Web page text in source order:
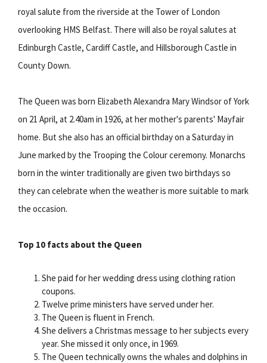
royal salute from the riverside at the Tower of London
overlooking HMS Belfast. There will also be royal salutes at
Edinburgh Castle, Cardiff Castle, and Hillsborough Castle in
County Down.
The Queen was born Elizabeth Alexandra Mary Windsor of York
on 21 April, at 2.40am in 1926, at her mother's parents' Mayfair
home. But she also has an official birthday on a Saturday in
June marked by the Trooping the Colour ceremony. Monarchs
born in the winter traditionally are given two birthdays so
they can celebrate when the weather is more suitable to mark
the occasion.
Top 10 facts about the Queen
She paid for her wedding dress using clothing ration
coupons.
Twelve prime ministers have served under her.
The Queen is fluent in French.
She delivers a Christmas message to her subjects every
year. She missed it only once, in 1969.
The Queen technically owns the whales and dolphins in